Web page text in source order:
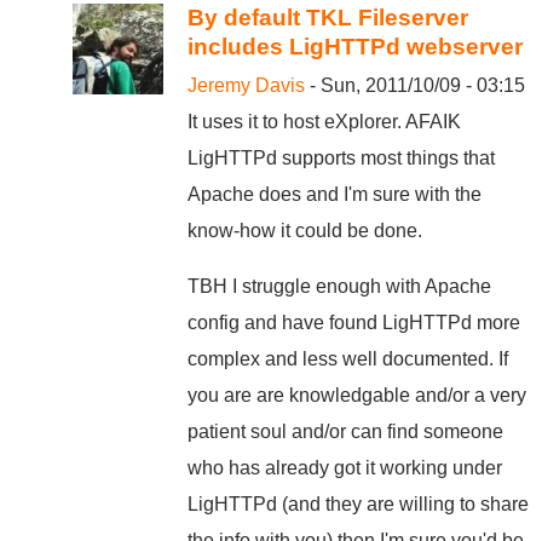
By default TKL Fileserver
includes LigHTTPd webserver
Jeremy Davis - Sun, 2011/10/09 - 03:15
It uses it to host eXplorer. AFAIK
LigHTTPd supports most things that
Apache does and I'm sure with the
know-how it could be done.
TBH I struggle enough with Apache
config and have found LigHTTPd more
complex and less well documented. If
you are are knowledgable and/or a very
patient soul and/or can find someone
who has already got it working under
LigHTTPd (and they are willing to share